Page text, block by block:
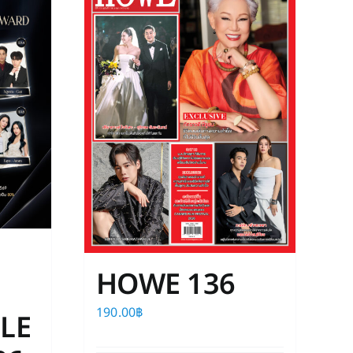
The
options
may
be
chosen
on
the
product
page
HOWE 136
190.00฿